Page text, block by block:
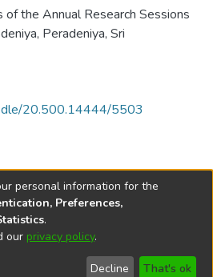
the Annual Research Sessions
Peradeniya, Sri
20.500.14444/5503
© 2002-2026
End User
Send
personal information for the
Preferences,
.
our privacy policy.
Decline That's ok